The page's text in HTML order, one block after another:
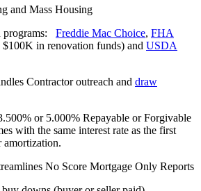
and Mass Housing
programs: Freddie Mac Choice, FHA
$100K in renovation funds) and USDA
Contractor outreach and draw
or 5.000% Repayable or Forgivable
with the same interest rate as the first
amortization.
No Score Mortgage Only Reports